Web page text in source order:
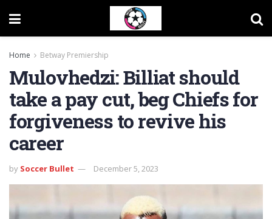
Home Betway Premiership
Mulovhedzi: Billiat should
take a pay cut, beg Chiefs for
forgiveness to revive his
career
by Soccer Bullet December 5, 2023